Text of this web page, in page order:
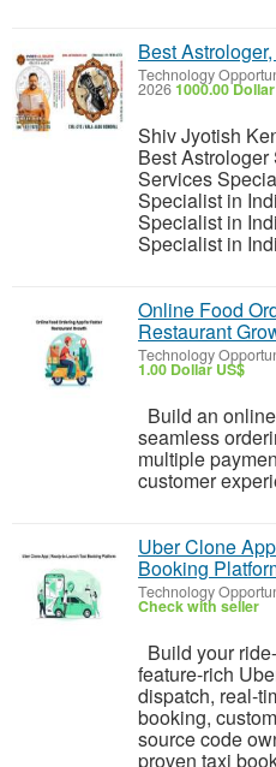
Best
Technology
20261000.00
Shiv Jyotish
Best
Services
Specialist in
Specialist in
Specialist in
Online Food
Restaurant
Technology
1.00 Dollar US$
Build an
seamless
multiple
customer
Uber Clone
Booking
Technology
Check with seller
Build your
feature-rich
dispatch, real-
booking,
source code
proven taxi